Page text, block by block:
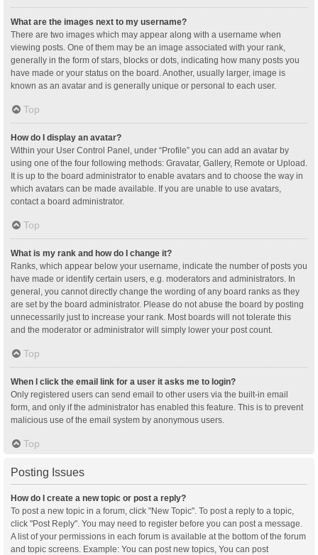
What are the images next to my username?
There are two images which may appear along with a username when
viewing posts. One of them may be an image associated with your rank,
generally in the form of stars, blocks or dots, indicating how many posts you
have made or your status on the board. Another, usually larger, image is
known as an avatar and is generally unique or personal to each user.
Top
How do I display an avatar?
Within your User Control Panel, under “Profile” you can add an avatar by
using one of the four following methods: Gravatar, Gallery, Remote or Upload.
It is up to the board administrator to enable avatars and to choose the way in
which avatars can be made available. If you are unable to use avatars,
contact a board administrator.
Top
What is my rank and how do I change it?
Ranks, which appear below your username, indicate the number of posts you
have made or identify certain users, e.g. moderators and administrators. In
general, you cannot directly change the wording of any board ranks as they
are set by the board administrator. Please do not abuse the board by posting
unnecessarily just to increase your rank. Most boards will not tolerate this
and the moderator or administrator will simply lower your post count.
Top
When I click the email link for a user it asks me to login?
Only registered users can send email to other users via the built-in email
form, and only if the administrator has enabled this feature. This is to prevent
malicious use of the email system by anonymous users.
Top
Posting Issues
How do I create a new topic or post a reply?
To post a new topic in a forum, click "New Topic". To post a reply to a topic,
click "Post Reply". You may need to register before you can post a message.
A list of your permissions in each forum is available at the bottom of the forum
and topic screens. Example: You can post new topics, You can post